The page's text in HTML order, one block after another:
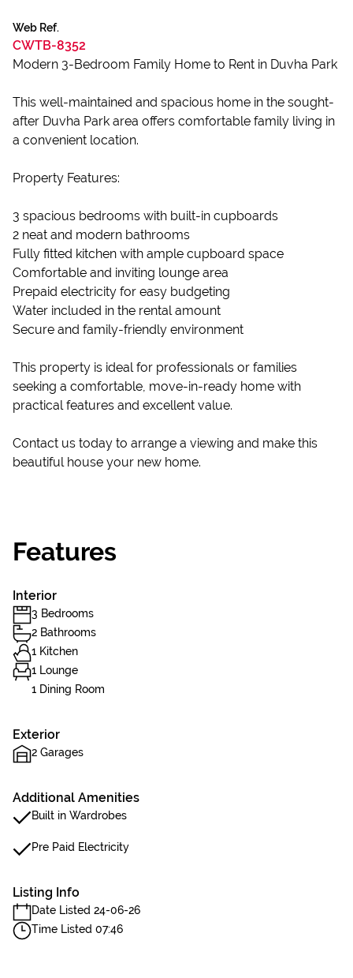
Web Ref.
CWTB-8352
Modern 3-Bedroom Family Home to Rent in Duvha Park
This well-maintained and spacious home in the sought-
after Duvha Park area offers comfortable family living in
a convenient location.
Property Features:
3 spacious bedrooms with built-in cupboards
2 neat and modern bathrooms
Fully fitted kitchen with ample cupboard space
Comfortable and inviting lounge area
Prepaid electricity for easy budgeting
Water included in the rental amount
Secure and family-friendly environment
This property is ideal for professionals or families
seeking a comfortable, move-in-ready home with
practical features and excellent value.
Contact us today to arrange a viewing and make this
beautiful house your new home.
Features
Interior
3 Bedrooms
2 Bathrooms
1 Kitchen
1 Lounge
1 Dining Room
Exterior
2 Garages
Additional Amenities
Built in Wardrobes
Pre Paid Electricity
Listing Info
Date Listed 24-06-26
Time Listed 07:46